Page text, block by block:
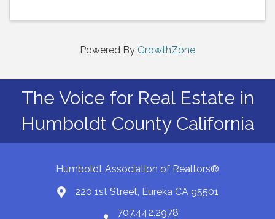
Powered By GrowthZone
The Voice for Real Estate in
Humboldt County California
Humboldt Association of Realtors®
Map220 1st Street, Eureka CA 95501
707.442.2978